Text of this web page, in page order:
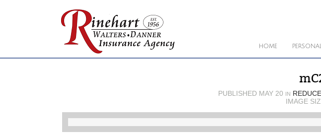
HOME
PUBLISHED MAY 20 IN
IMAGE